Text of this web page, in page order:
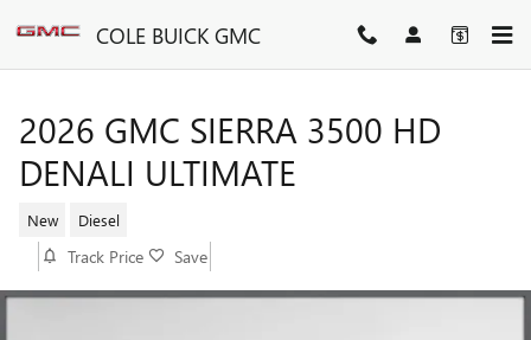
COLE BUICK GMC
2026 GMC SIERRA 3500 HD
DENALI ULTIMATE
New Diesel
Track Price Save